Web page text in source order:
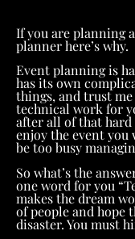
If you are planning
planner here’s why.
Event planning is
has its own
things, and trust
technical work for
after all of that
enjoy the event you
be too busy
So what’s the
one word for you
makes the dream
of people and hope
disaster. You must